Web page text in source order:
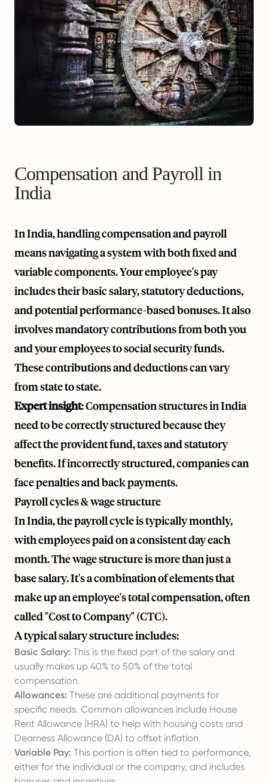
Compensation and Payroll in
India
In India, handling compensation and payroll
means navigating a system with both fixed and
variable components. Your employee's pay
includes their basic salary, statutory deductions,
and potential performance-based bonuses. It also
involves mandatory contributions from both you
and your employees to social security funds.
These contributions and deductions can vary
from state to state.
Expert insight: Compensation structures in India
need to be correctly structured because they
affect the provident fund, taxes and statutory
benefits. If incorrectly structured, companies can
face penalties and back payments.
Payroll cycles & wage structure
In India, the payroll cycle is typically monthly,
with employees paid on a consistent day each
month. The wage structure is more than just a
base salary. It's a combination of elements that
make up an employee's total compensation, often
called "Cost to Company" (CTC).
A typical salary structure includes:
Basic Salary: This is the fixed part of the salary and
usually makes up 40% to 50% of the total
compensation.
Allowances: These are additional payments for
specific needs. Common allowances include House
Rent Allowance (HRA) to help with housing costs and
Dearness Allowance (DA) to offset inflation.
Variable Pay: This portion is often tied to performance,
either for the individual or the company, and includes